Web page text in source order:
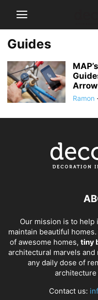
Guides
Arrow
Ramon
Our mission is to help
maintain beautiful
of awesome homes, tiny
architectural marvels
any daily dose of
architecture
Contact us: